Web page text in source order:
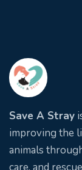
Save A Stray
improving the
animals
care, and